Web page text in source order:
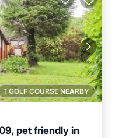
1 GOLF COURSE NEARBY
pet friendly in